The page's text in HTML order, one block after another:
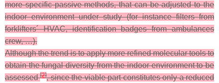
more specific passive methods, that can be adjusted to the
indoor environment under study (for instance filters from
forklifters´ HVAC, identification badges from ambulances
crew, …).
Although the trend is to apply more refined molecular tools to
obtain the fungal diversity from the indoor environment to be
assessed[2], since the viable part constitutes only a reduced